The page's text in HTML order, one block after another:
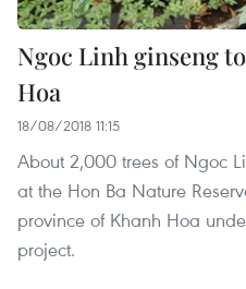
Ngoc Linh ginseng
Hoa
18/08/2018 11:15
About 2,000 trees of Ngoc
at the Hon Ba Nature
province of Khanh Hoa
project.